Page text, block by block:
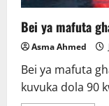
Bei ya mafuta
Asma Ahmed
Bei ya mafuta
kuvuka dola 90